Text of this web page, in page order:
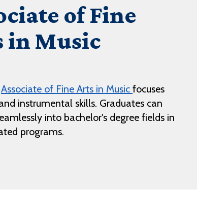
of Fine
in Music
Associate of Fine Arts in Music focuses
instrumental skills. Graduates can
into bachelor's degree fields in
programs.